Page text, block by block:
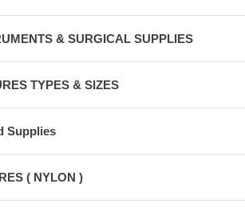
& SURGICAL SUPPLIES
TYPES & SIZES
Supplies
( NYLON )